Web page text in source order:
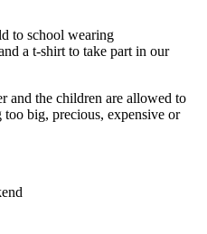
to school wearing
a t-shirt to take part in our
and the children are allowed to
big, precious, expensive or